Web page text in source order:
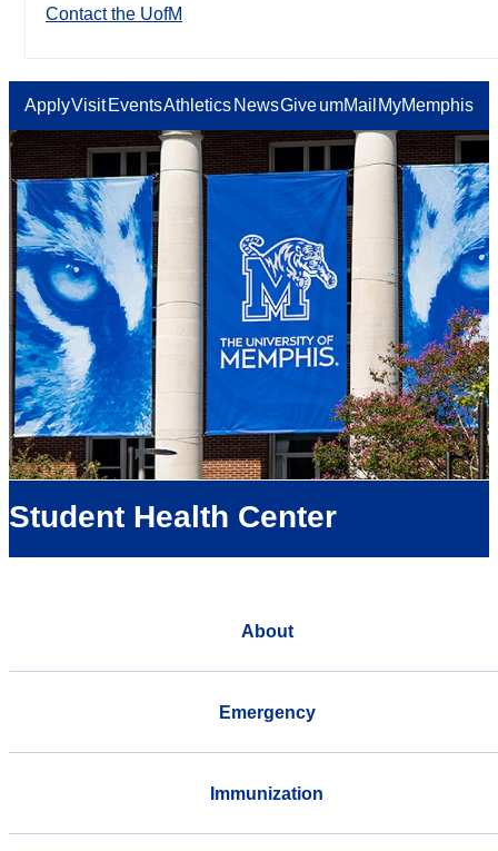
Contact the UofM
ApplyVisit EventsAthletics NewsGiveumMail MyMemphis
Student Health Center
About
Emergency
Immunization